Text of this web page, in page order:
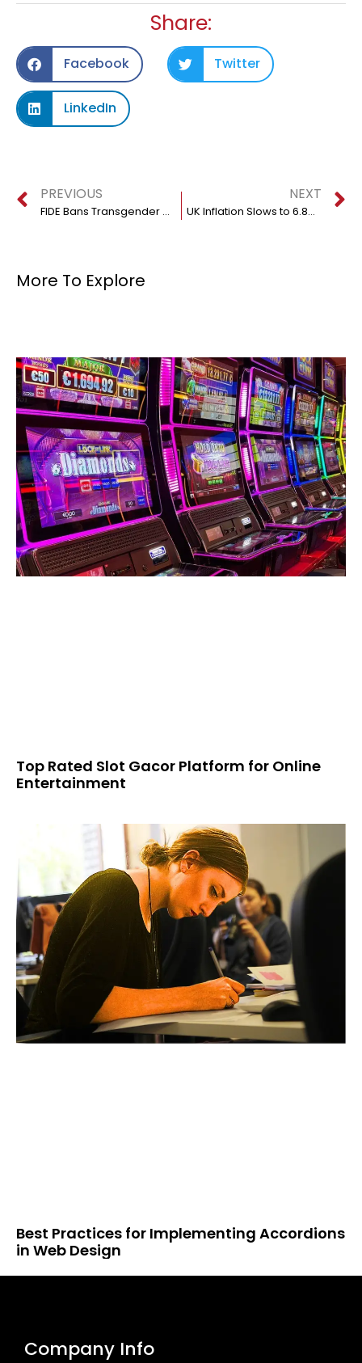
Share:
Facebook Twitter
LinkedIn
PREVIOUS
FIDE Bans Transgender Women From Women’s Chess Events.
NEXT
UK Inflation Slows to 6.8% but Services See Escalating Costs
More To Explore
Top Rated Slot Gacor Platform for Online
Entertainment
Best Practices for Implementing Accordions
in Web Design
Company Info